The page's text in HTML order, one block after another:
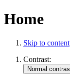
Home
Skip to content
Contrast: